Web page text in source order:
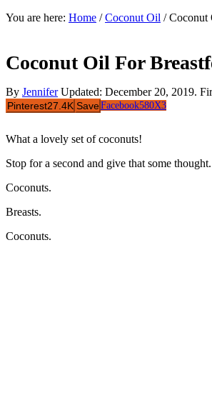
You are here: Home / Coconut Oil /Coconut
Coconut Oil For
By JenniferUpdated: December 20, 2019.
Pinterest27.4K SaveFacebook580X3
What a lovely set of coconuts!
Stop for a second and give that some
Coconuts.
Breasts.
Coconuts.